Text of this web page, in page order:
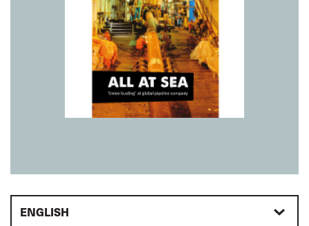
ENGLISH